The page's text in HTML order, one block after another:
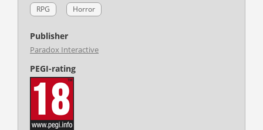
RPG Horror
Publisher
Paradox Interactive
PEGI-rating